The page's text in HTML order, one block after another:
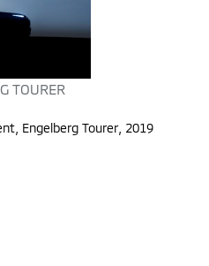
TOURER
, Engelberg Tourer, 2019